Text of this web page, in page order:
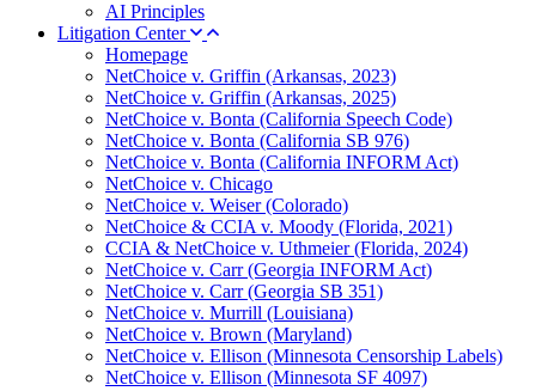
AI Principles
Litigation Center
Homepage
NetChoice v. Griffin (Arkansas, 2023)
NetChoice v. Griffin (Arkansas, 2025)
NetChoice v. Bonta (California Speech Code)
NetChoice v. Bonta (California SB 976)
NetChoice v. Bonta (California INFORM Act)
NetChoice v. Chicago
NetChoice v. Weiser (Colorado)
NetChoice & CCIA v. Moody (Florida, 2021)
CCIA & NetChoice v. Uthmeier (Florida, 2024)
NetChoice v. Carr (Georgia INFORM Act)
NetChoice v. Carr (Georgia SB 351)
NetChoice v. Murrill (Louisiana)
NetChoice v. Brown (Maryland)
NetChoice v. Ellison (Minnesota Censorship Labels)
NetChoice v. Ellison (Minnesota SF 4097)